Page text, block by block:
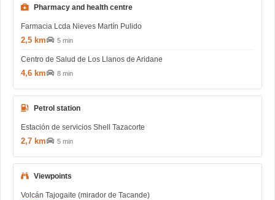
Pharmacy and health centre
Farmacia Lcda Nieves Martín Pulido
2,5 km 5 min
Centro de Salud de Los Llanos de Aridane
4,6 km 8 min
Petrol station
Estación de servicios Shell Tazacorte
2,7 km 5 min
Viewpoints
Volcán Tajogaite (mirador de Tacande)